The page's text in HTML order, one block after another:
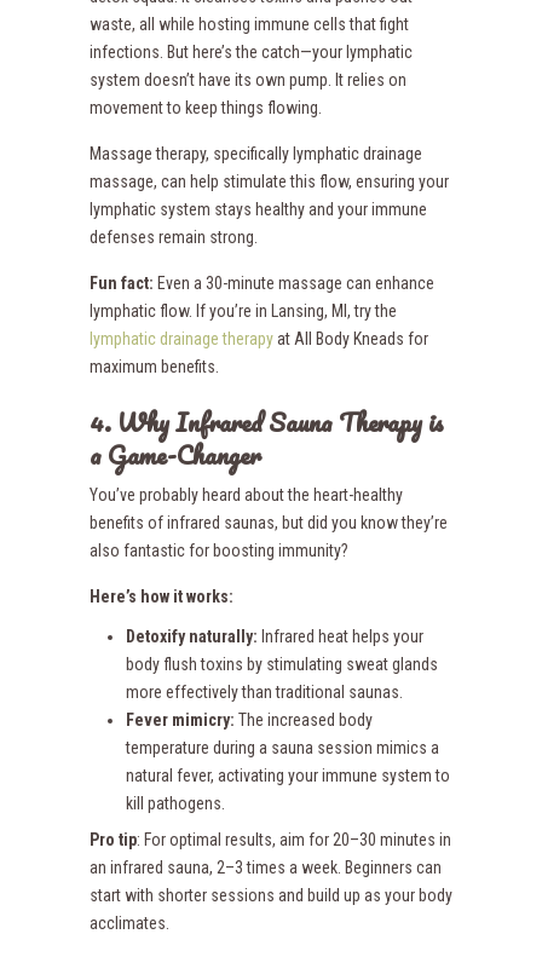
waste, all while hosting immune cells that fight
infections. But here’s the catch—your lymphatic
system doesn’t have its own pump. It relies on
movement to keep things flowing.
Massage therapy, specifically lymphatic drainage
massage, can help stimulate this flow, ensuring your
lymphatic system stays healthy and your immune
defenses remain strong.
Fun fact: Even a 30-minute massage can enhance
lymphatic flow. If you’re in Lansing, MI, try the
lymphatic drainage therapyat All Body Kneads for
maximum benefits.
4. Why Infrared Sauna Therapy is
a Game-Changer
You’ve probably heard about the heart-healthy
benefits of infrared saunas, but did you know they’re
also fantastic for boosting immunity?
Here’s how it works:
Detoxify naturally: Infrared heat helps your
body flush toxins by stimulating sweat glands
more effectively than traditional saunas.
Fever mimicry: The increased body
temperature during a sauna session mimics a
natural fever, activating your immune system to
kill pathogens.
Pro tip: For optimal results, aim for 20–30 minutes in
an infrared sauna, 2–3 times a week. Beginners can
start with shorter sessions and build up as your body
acclimates.